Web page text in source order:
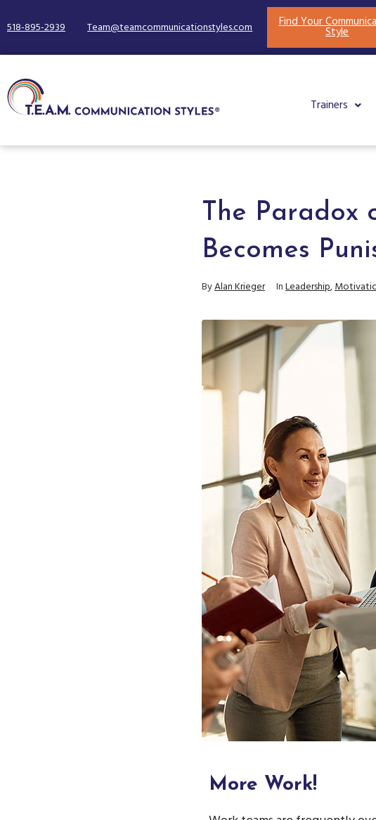
518-895-2939 Team@teamcommunicationstyles.com Find Your
Style
Trainers
The Paradox
Becomes
ByAlan Krieger InLeadership,
More Work!